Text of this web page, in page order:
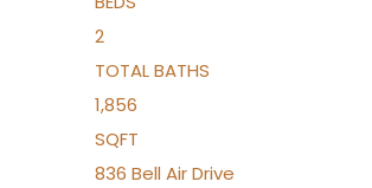
2
TOTAL BATHS
1,856
SQFT
836 Bell Air Drive